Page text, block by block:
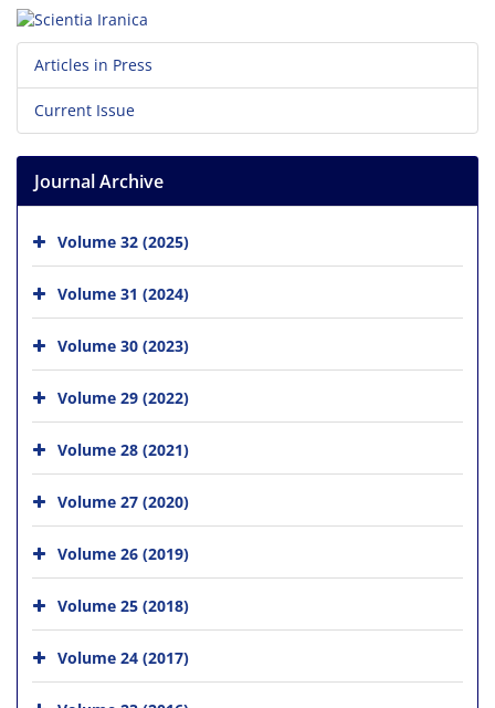
Articles in Press
Current Issue
Journal Archive
Volume 32 (2025)
Volume 31 (2024)
Volume 30 (2023)
Volume 29 (2022)
Volume 28 (2021)
Volume 27 (2020)
Volume 26 (2019)
Volume 25 (2018)
Volume 24 (2017)